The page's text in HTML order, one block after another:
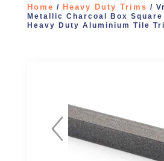
Home / Heavy Duty Trims /
Metallic Charcoal Box Square
Heavy Duty Aluminium Tile